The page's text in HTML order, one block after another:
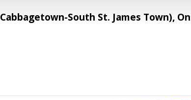
South St. James Town),